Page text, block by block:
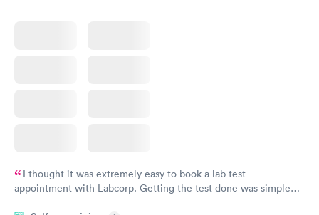
I thought it was extremely easy to book a lab test
appointment with Labcorp. Getting the test done was simple